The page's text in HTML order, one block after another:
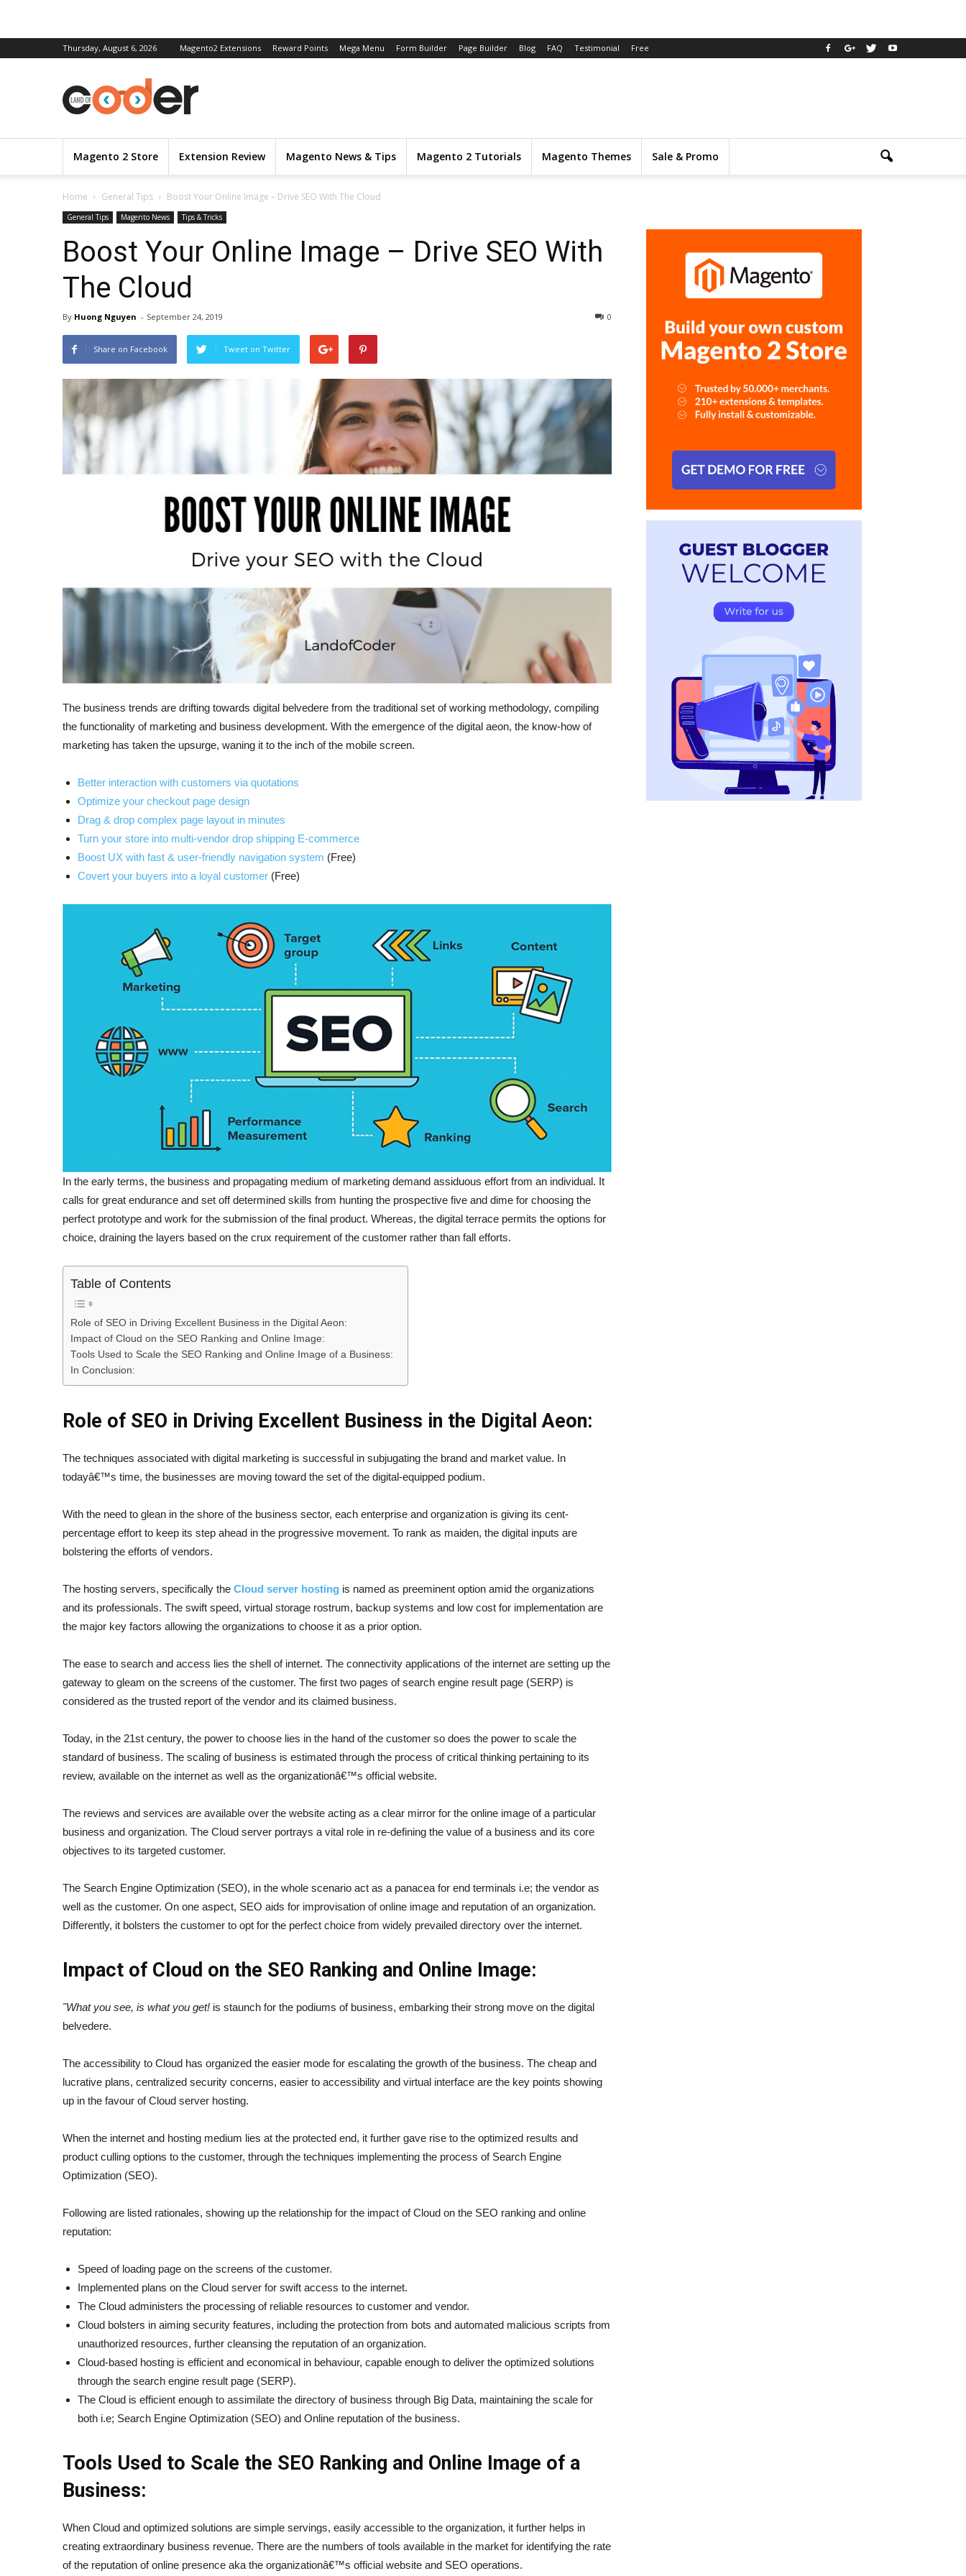
Thursday, August 6, 2026 Magento2 Extensions Reward Points Mega Menu Form Builder Page Builder Blog FAQ Testimonial Free
Magento 2 Store Extension Review Magento News & Tips Magento 2 Tutorials Magento Themes Sale & Promo
Home General Tips Boost Your Online Image – Drive SEO With The Cloud
General Tips Magento News Tips & Tricks
Boost Your Online Image – Drive SEO With
The Cloud
By Huong Nguyen - September 24, 2019 0
Share on Facebook Tweet on Twitter
The business trends are drifting towards digital belvedere from the traditional set of working methodology, compiling
the functionality of marketing and business development. With the emergence of the digital aeon, the know-how of
marketing has taken the upsurge, waning it to the inch of the mobile screen.
Better interaction with customers via quotations
Optimize your checkout page design
Drag & drop complex page layout in minutes
Turn your store into multi-vendor drop shipping E-commerce
Boost UX with fast & user-friendly navigation system (Free)
Covert your buyers into a loyal customer (Free)
In the early terms, the business and propagating medium of marketing demand assiduous effort from an individual. It
calls for great endurance and set off determined skills from hunting the prospective five and dime for choosing the
perfect prototype and work for the submission of the final product. Whereas, the digital terrace permits the options for
choice, draining the layers based on the crux requirement of the customer rather than fall efforts.
Table of Contents
Role of SEO in Driving Excellent Business in the Digital Aeon:
Impact of Cloud on the SEO Ranking and Online Image:
Tools Used to Scale the SEO Ranking and Online Image of a Business:
In Conclusion:
Role of SEO in Driving Excellent Business in the Digital Aeon:
The techniques associated with digital marketing is successful in subjugating the brand and market value. In
todayâ€™s time, the businesses are moving toward the set of the digital-equipped podium.
With the need to glean in the shore of the business sector, each enterprise and organization is giving its cent-
percentage effort to keep its step ahead in the progressive movement. To rank as maiden, the digital inputs are
bolstering the efforts of vendors.
The hosting servers, specifically the Cloud server hosting is named as preeminent option amid the organizations
and its professionals. The swift speed, virtual storage rostrum, backup systems and low cost for implementation are
the major key factors allowing the organizations to choose it as a prior option.
The ease to search and access lies the shell of internet. The connectivity applications of the internet are setting up the
gateway to gleam on the screens of the customer. The first two pages of search engine result page (SERP) is
considered as the trusted report of the vendor and its claimed business.
Today, in the 21st century, the power to choose lies in the hand of the customer so does the power to scale the
standard of business. The scaling of business is estimated through the process of critical thinking pertaining to its
review, available on the internet as well as the organizationâ€™s official website.
The reviews and services are available over the website acting as a clear mirror for the online image of a particular
business and organization. The Cloud server portrays a vital role in re-defining the value of a business and its core
objectives to its targeted customer.
The Search Engine Optimization (SEO), in the whole scenario act as a panacea for end terminals i.e; the vendor as
well as the customer. On one aspect, SEO aids for improvisation of online image and reputation of an organization.
Differently, it bolsters the customer to opt for the perfect choice from widely prevailed directory over the internet.
Impact of Cloud on the SEO Ranking and Online Image:
˜What you see, is what you get! is staunch for the podiums of business, embarking their strong move on the digital
belvedere.
The accessibility to Cloud has organized the easier mode for escalating the growth of the business. The cheap and
lucrative plans, centralized security concerns, easier to accessibility and virtual interface are the key points showing
up in the favour of Cloud server hosting.
When the internet and hosting medium lies at the protected end, it further gave rise to the optimized results and
product culling options to the customer, through the techniques implementing the process of Search Engine
Optimization (SEO).
Following are listed rationales, showing up the relationship for the impact of Cloud on the SEO ranking and online
reputation:
Speed of loading page on the screens of the customer.
Implemented plans on the Cloud server for swift access to the internet.
The Cloud administers the processing of reliable resources to customer and vendor.
Cloud bolsters in aiming security features, including the protection from bots and automated malicious scripts from
unauthorized resources, further cleansing the reputation of an organization.
Cloud-based hosting is efficient and economical in behaviour, capable enough to deliver the optimized solutions
through the search engine result page (SERP).
The Cloud is efficient enough to assimilate the directory of business through Big Data, maintaining the scale for
both i.e; Search Engine Optimization (SEO) and Online reputation of the business.
Tools Used to Scale the SEO Ranking and Online Image of a
Business:
When Cloud and optimized solutions are simple servings, easily accessible to the organization, it further helps in
creating extraordinary business revenue. There are the numbers of tools available in the market for identifying the rate
of the reputation of online presence aka the organizationâ€™s official website and SEO operations.